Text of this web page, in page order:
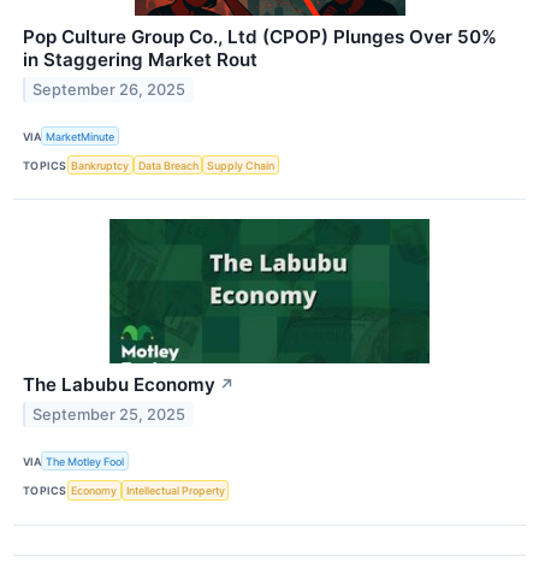
Pop Culture Group Co., Ltd (CPOP) Plunges Over 50%
in Staggering Market Rout
September 26, 2025
VIA MarketMinute
TOPICS Bankruptcy Data Breach Supply Chain
The Labubu Economy ↗
September 25, 2025
VIA The Motley Fool
TOPICS Economy Intellectual Property